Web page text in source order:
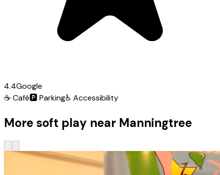
4.4Google
☕ Café🅿️Parking♿ Accessibility
More soft play near Manningtree